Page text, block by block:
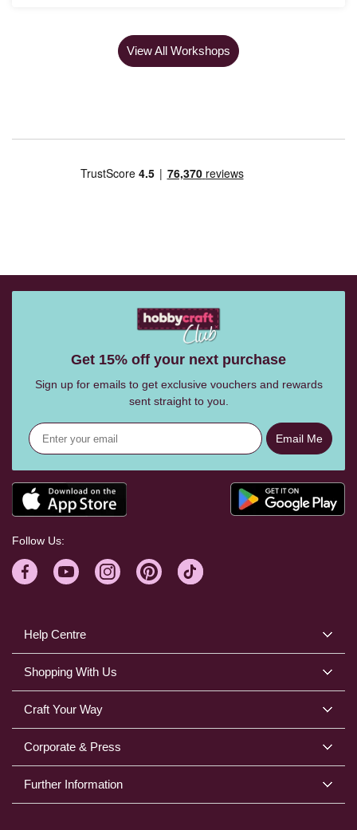
View All Workshops
Help Centre
Shopping With Us
Craft Your Way
Corporate & Press
Further Information
Get 15% off your next purchase
Sign up for emails to get exclusive vouchers and rewards
sent straight to you.
Email Me
Follow Us: